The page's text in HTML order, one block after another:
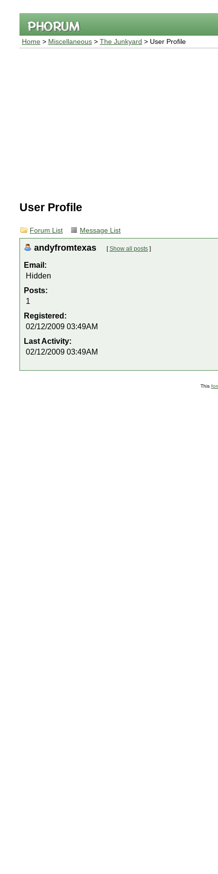
Home > Miscellaneous > The Junkyard > User Profile
User Profile
Forum List Message List
andyfromtexas [Show all posts ]
Email:
Hidden
Posts:
1
Registered:
02/12/2009 03:49AM
Last Activity:
02/12/2009 03:49AM
This